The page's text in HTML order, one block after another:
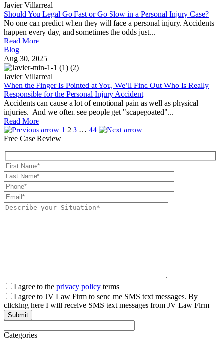
Javier Villarreal
Should You Legal Go Fast or Go Slow in a Personal Injury Case?
No one can predict when they will face a personal injury. Accidents
happen every day, and sometimes the odds just...
Read More
Blog
Aug 30, 2025
Javier Villarreal
When the Finger Is Pointed at You, We’ll Find Out Who Is Really
Responsible for the Personal Injury Accident
Accidents can cause a lot of emotional pain as well as physical
injuries. And we often see people get "scapegoated"...
Read More
Posts
pagination
1 2 3 … 44
Free Case Review
I agree to the privacy policy terms
I agree to JV Law Firm to send me SMS text messages. By
clicking here I will receive SMS text messages from JV Law Firm
Categories